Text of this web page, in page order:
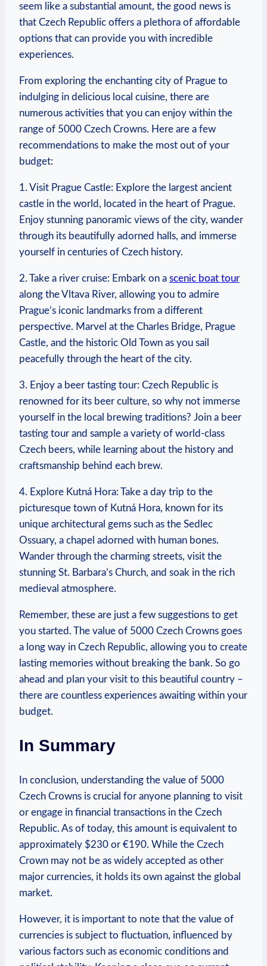
seem like a substantial amount, the good news is
that ​Czech Republic offers a plethora of affordable
options that can⁤ provide you with incredible
experiences.
From exploring the ⁢enchanting city of Prague ‍to
indulging in delicious local cuisine,⁢ there are
numerous activities that you can enjoy within the
range of 5000 Czech Crowns. Here are a few
recommendations to make the most out of your
budget:
1. Visit Prague Castle: ⁢Explore the largest ancient
castle in ⁤the world, ⁢located in the heart of Prague.
Enjoy stunning panoramic views⁢ of the city, wander
through‍ its beautifully⁣ adorned halls, and immerse
yourself in centuries of Czech history.
2. Take a river cruise: Embark on ​a scenic boat tour
along the Vltava River, allowing you to admire
Prague’s iconic landmarks from a different
perspective. Marvel at the Charles Bridge, Prague
Castle, and ‍the historic Old Town as you sail
peacefully through the‌ heart of the city.
3. Enjoy a beer tasting tour: Czech Republic is
renowned for its beer culture, so why not immerse
yourself in the local brewing ⁢traditions? Join a beer
tasting tour and sample​ a variety⁤ of world-class
Czech beers, while learning about the history⁢ and
craftsmanship behind each⁣ brew.
4. ‍Explore Kutná Hora: Take a day trip to the
picturesque town of Kutná ⁣Hora, known for its
unique ‍architectural gems⁤ such as the Sedlec
Ossuary,‍ a chapel adorned with human ⁣bones.
Wander through the charming ⁤streets,‌ visit ​the
stunning St. Barbara’s Church, and soak in the⁤ rich
medieval ‍atmosphere.
Remember, these⁣ are ⁤just a few suggestions to get
you started. The value of 5000 Czech Crowns goes
⁣a long way in Czech Republic, allowing you to create
lasting memories without breaking the bank. So go
ahead and plan your visit to this beautiful country –
there are countless experiences awaiting within ​your
budget.
In Summary
In conclusion, understanding the⁣ value of 5000
Czech Crowns is crucial for anyone planning to visit
or engage in financial ​transactions in the Czech
Republic. As ⁤of today,⁣ this amount is equivalent to
approximately $230 or‌ €190. While the Czech
Crown may not be as widely ​accepted as other
major currencies, it holds its own against the global
market.
However, it is important to note that the value⁣ of
currencies is subject to fluctuation, influenced by
various factors such as⁤ economic conditions and